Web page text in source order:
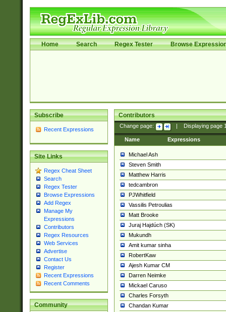
Home Search Regex Tester Browse
Subscribe
Recent Expressions
Site Links
Regex Cheat Sheet
Search
Regex Tester
Browse Expressions
Add Regex
Manage My
Expressions
Contributors
Regex Resources
Web Services
Advertise
Contact Us
Register
Recent Expressions
Recent Comments
Community
Contributors
Change page: Displaying page
Name Expressions
Michael Ash
Steven Smith
Matthew Harris
tedcambron
PJWhitfield
Vassilis Petroulias
Matt Brooke
Juraj Hajdúch (SK)
Mukundh
Amit kumar sinha
RobertKaw
Ajesh Kumar CM
Darren Neimke
Mickael Caruso
Charles Forsyth
Chandan Kumar